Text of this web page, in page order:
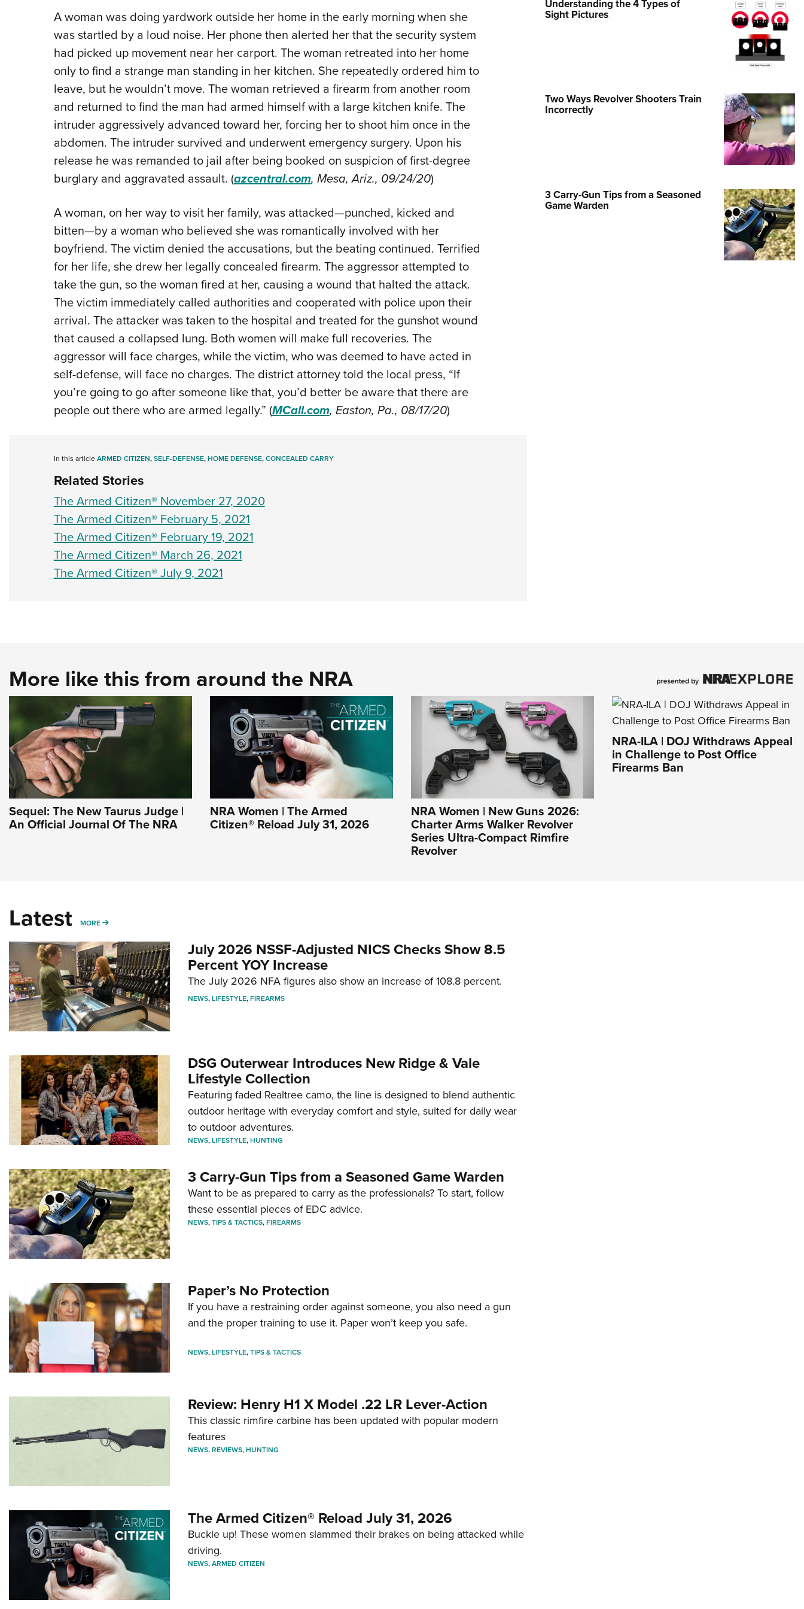
Eddie Eagle GunSafe® Program
Request for Eagle Scout Certificate
A woman was doing yardwork outside her home in the early morning when she
was startled by a loud noise. Her phone then alerted her that the security system
had picked up movement near her carport. The woman retreated into her home
only to find a strange man standing in her kitchen. She repeatedly ordered him to
leave, but he wouldn’t move. The woman retrieved a firearm from another room
and returned to find the man had armed himself with a large kitchen knife. The
intruder aggressively advanced toward her, forcing her to shoot him once in the
abdomen. The intruder survived and underwent emergency surgery. Upon his
release he was remanded to jail after being booked on suspicion of first-degree
burglary and aggravated assault. (azcentral.com, Mesa, Ariz., 09/24/20)
A woman, on her way to visit her family, was attacked—punched, kicked and
bitten—by a woman who believed she was romantically involved with her
boyfriend. The victim denied the accusations, but the beating continued. Terrified
for her life, she drew her legally concealed firearm. The aggressor attempted to
take the gun, so the woman fired at her, causing a wound that halted the attack.
The victim immediately called authorities and cooperated with police upon their
arrival. The attacker was taken to the hospital and treated for the gunshot wound
that caused a collapsed lung. Both women will make full recoveries. The
aggressor will face charges, while the victim, who was deemed to have acted in
self-defense, will face no charges. The district attorney told the local press, “If
you’re going to go after someone like that, you’d better be aware that there are
people out there who are armed legally.” (MCall.com, Easton, Pa., 08/17/20)
In this articleARMED CITIZEN,SELF-DEFENSE,HOME DEFENSE,CONCEALED CARRY
Related Stories
The Armed Citizen® November 27, 2020
The Armed Citizen® February 5, 2021
The Armed Citizen® February 19, 2021
The Armed Citizen® March 26, 2021
The Armed Citizen® July 9, 2021
Understanding the 4 Types of
Sight Pictures
Two Ways Revolver Shooters Train
Incorrectly
3 Carry-Gun Tips from a Seasoned
Game Warden
More like this from around the NRA
Sequel: The New Taurus Judge |
An Official Journal Of The NRA
NRA Women | The Armed
Citizen® Reload July 31, 2026
NRA Women | New Guns 2026:
Charter Arms Walker Revolver
Series Ultra-Compact Rimfire
Revolver
NRA-ILA | DOJ Withdraws Appeal
in Challenge to Post Office
Firearms Ban
Latest MORE MORE
July 2026 NSSF-Adjusted NICS Checks Show 8.5
Percent YOY Increase
The July 2026 NFA figures also show an increase of 108.8 percent.
NEWS,LIFESTYLE,FIREARMS
DSG Outerwear Introduces New Ridge & Vale
Lifestyle Collection
Featuring faded Realtree camo, the line is designed to blend authentic
outdoor heritage with everyday comfort and style, suited for daily wear
to outdoor adventures.
NEWS,LIFESTYLE,HUNTING
3 Carry-Gun Tips from a Seasoned Game Warden
Want to be as prepared to carry as the professionals? To start, follow
these essential pieces of EDC advice.
NEWS,TIPS & TACTICS,FIREARMS
Paper’s No Protection
If you have a restraining order against someone, you also need a gun
and the proper training to use it. Paper won’t keep you safe.
NEWS,LIFESTYLE,TIPS & TACTICS
Review: Henry H1 X Model .22 LR Lever-Action
This classic rimfire carbine has been updated with popular modern
features
NEWS,REVIEWS,HUNTING
The Armed Citizen® Reload July 31, 2026
Buckle up! These women slammed their brakes on being attacked while
driving.
NEWS,ARMED CITIZEN